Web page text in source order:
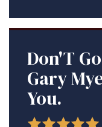
Don'T
Gary
You.